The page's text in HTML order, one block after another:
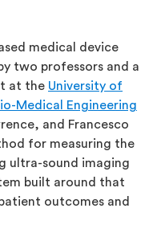
medical device
two professors and a
at the University of
Medical Engineering
and Francesco
for measuring the
ultra-sound imaging
built around that
outcomes and